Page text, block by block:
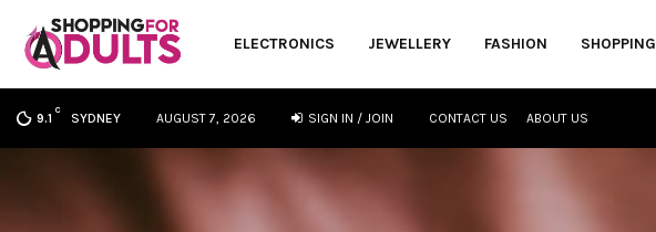
ELECTRONICS JEWELLERY FASHION SHOPPING
9.1
C
SYDNEY AUGUST 7, 2026 SIGN IN / JOIN CONTACT US ABOUT US